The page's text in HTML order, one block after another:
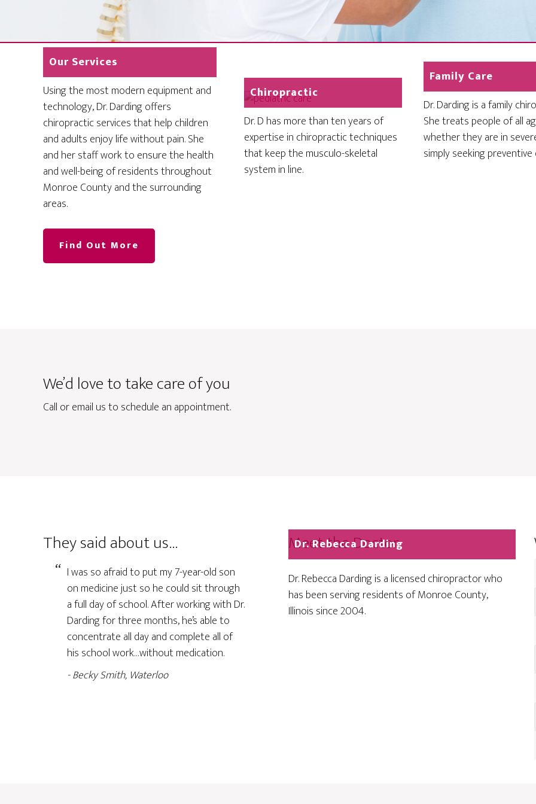
Our Services
Using the most modern equipment and
technology, Dr. Darding offers
chiropractic services that help children
and adults enjoy life without pain. She
and her staff work to ensure the health
and well-being of residents throughout
Monroe County and the surrounding
areas.
Find Out More
Chiropractic
Dr. D has more than ten years of
expertise in chiropractic techniques
that keep the musculo-skeletal
system in line.
Family Care
Dr. Darding is a family
She treats people of all
whether they are in
simply seeking preventive
We’d love to take care of you
Call or email us to schedule an appointment.
They said about us…
I was so afraid to put my 7-year-old son
on medicine just so he could sit through
a full day of school. After working with Dr.
Darding for three months, he’s able to
concentrate all day and complete all of
his school work…without medication.
Becky Smith, Waterloo
Meet the Doctor
Dr. Rebecca Darding
Dr. Rebecca Darding is a licensed chiropractor who
has been serving residents of Monroe County,
Illinois since 2004.